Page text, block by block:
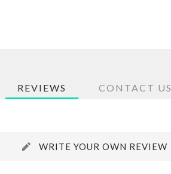
REVIEWS CONTACT US
WRITE YOUR OWN REVIEW